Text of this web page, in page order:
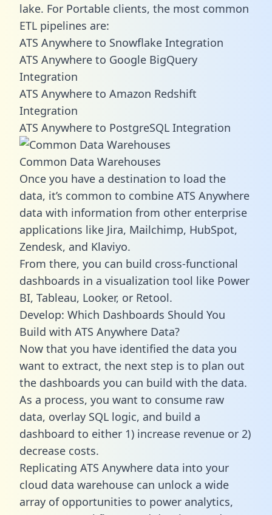
lake. For Portable clients, the most common
ETL pipelines are:
ATS Anywhere to Snowflake Integration
ATS Anywhere to Google BigQuery
Integration
ATS Anywhere to Amazon Redshift
Integration
ATS Anywhere to PostgreSQL Integration
Common Data Warehouses
Once you have a destination to load the
data, it’s common to combine ATS Anywhere
data with information from other enterprise
applications like Jira, Mailchimp, HubSpot,
Zendesk, and Klaviyo.
From there, you can build cross-functional
dashboards in a visualization tool like Power
BI, Tableau, Looker, or Retool.
Develop: Which Dashboards Should You
Build with ATS Anywhere Data?
Now that you have identified the data you
want to extract, the next step is to plan out
the dashboards you can build with the data.
As a process, you want to consume raw
data, overlay SQL logic, and build a
dashboard to either 1) increase revenue or 2)
decrease costs.
Replicating ATS Anywhere data into your
cloud data warehouse can unlock a wide
array of opportunities to power analytics,